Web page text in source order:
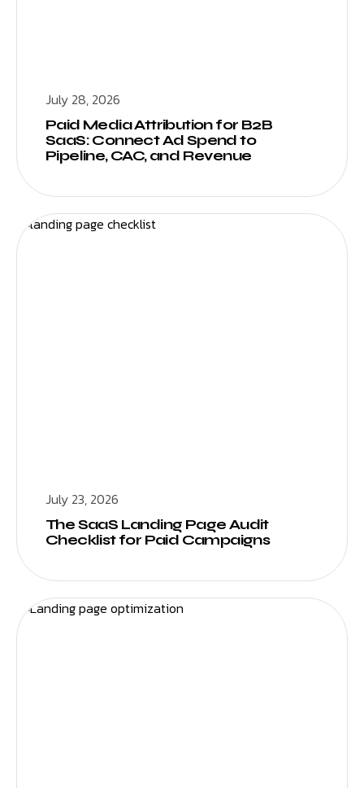
July 28, 2026
Paid Media Attribution for B2B
SaaS: Connect Ad Spend to
Pipeline, CAC, and Revenue
July 23, 2026
The SaaS Landing Page Audit
Checklist for Paid Campaigns